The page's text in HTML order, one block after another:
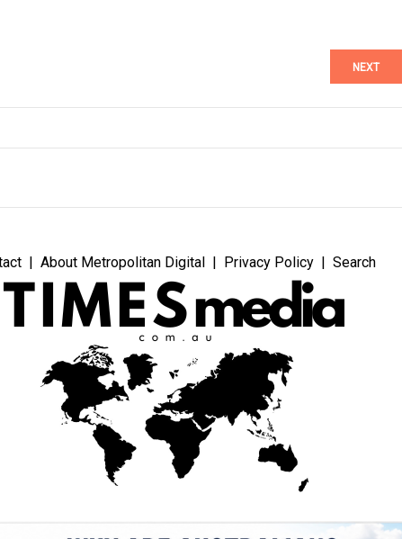
NEXT
About Metropolitan Digital Privacy Policy Search